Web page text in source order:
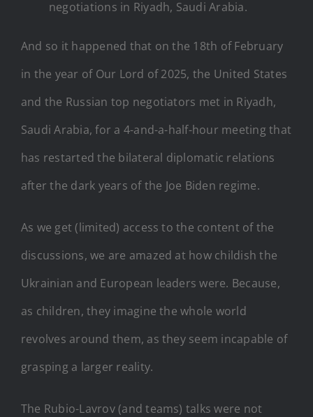
negotiations in Riyadh, Saudi Arabia.
And so it happened that on the 18th of February
in the year of Our Lord of 2025, the United States
and the Russian top negotiators met in Riyadh,
Saudi Arabia, for a 4-and-a-half-hour meeting that
has restarted the bilateral diplomatic relations
after the dark years of the Joe Biden regime.
As we get (limited) access to the content of the
discussions, we are amazed at how childish the
Ukrainian and European leaders were. Because,
as children, they imagine the whole world
revolves around them, as they seem incapable of
grasping a larger reality.
The Rubio-Lavrov (and teams) talks were not